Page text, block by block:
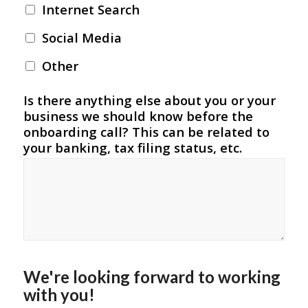
Internet Search
Social Media
Other
Is there anything else about you or your
business we should know before the
onboarding call? This can be related to
your banking, tax filing status, etc.
We're looking forward to working
with you!